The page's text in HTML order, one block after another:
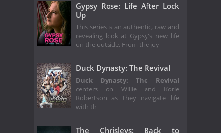
Gypsy Rose: Life After Lock
Up
This series is an authentic, raw and
revealing look at Gypsy's new life
on the outside. From the joy
Duck Dynasty: The Revival
Duck Dynasty: The Revival
centers on Willie and Korie
Robertson as they navigate life
with th
The Chrisleys: Back to